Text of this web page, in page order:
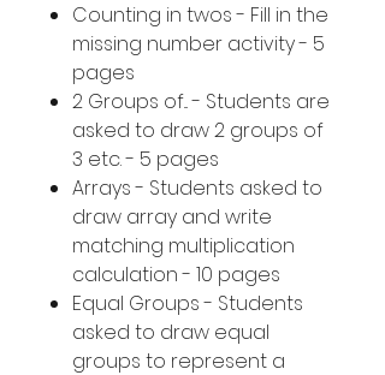
Counting in twos - Fill in the
missing number activity - 5
pages
2 Groups of... - Students are
asked to draw 2 groups of
3 etc. - 5 pages
Arrays - Students asked to
draw array and write
matching multiplication
calculation - 10 pages
Equal Groups - Students
asked to draw equal
groups to represent a